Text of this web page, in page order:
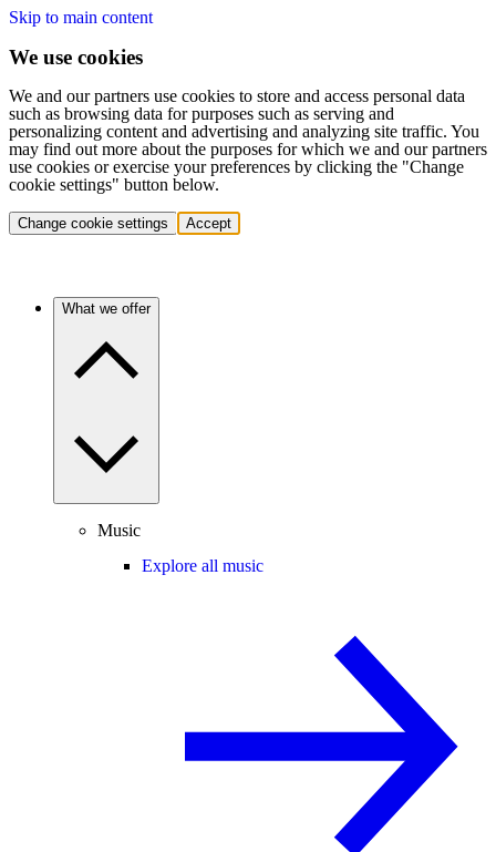
Skip to main content
We use cookies
We and our partners use cookies to store and access personal data
such as browsing data for purposes such as serving and
personalizing content and advertising and analyzing site traffic. You
may find out more about the purposes for which we and our partners
use cookies or exercise your preferences by clicking the "Change
cookie settings" button below.
Change cookie settings Accept
What we offer
Music
Explore all music